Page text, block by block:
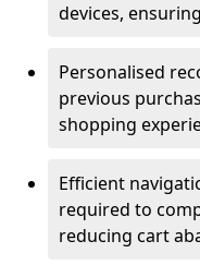
devices,
Personalised
previous
shopping
Efficient
required to
reducing cart